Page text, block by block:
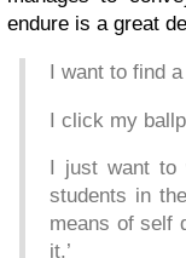
endure is a great
I want to find
I click my
I just want
students in
means of self
it.’